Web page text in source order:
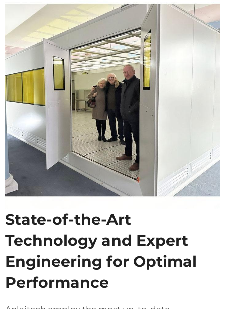
State-of-the-Art
Technology and Expert
Engineering for Optimal
Performance